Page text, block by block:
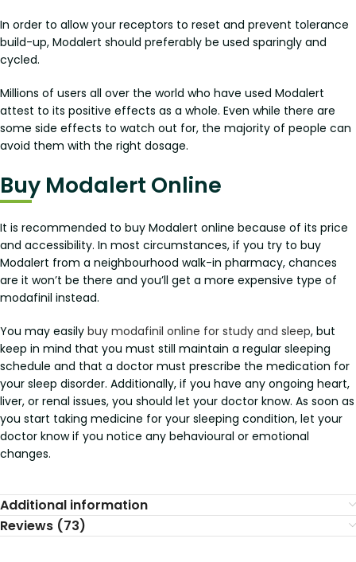
In order to allow your receptors to reset and prevent tolerance
build-up, Modalert should preferably be used sparingly and
cycled.
Millions of users all over the world who have used Modalert
attest to its positive effects as a whole. Even while there are
some side effects to watch out for, the majority of people can
avoid them with the right dosage.
Buy Modalert Online
It is recommended to buy Modalert online because of its price
and accessibility. In most circumstances, if you try to buy
Modalert from a neighbourhood walk-in pharmacy, chances
are it won’t be there and you’ll get a more expensive type of
modafinil instead.
You may easily buy modafinil online for study and sleep, but
keep in mind that you must still maintain a regular sleeping
schedule and that a doctor must prescribe the medication for
your sleep disorder. Additionally, if you have any ongoing heart,
liver, or renal issues, you should let your doctor know. As soon as
you start taking medicine for your sleeping condition, let your
doctor know if you notice any behavioural or emotional
changes.
Additional information
Reviews (73)